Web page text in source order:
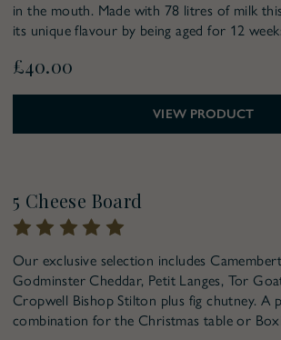
in the mouth. Made with 78 litres of milk
its unique flavour by being aged for 12
£40.00
VIEW PRODUCT
5 Cheese Board
Our exclusive selection includes
Godminster Cheddar, Petit Langes, Tor
Cropwell Bishop Stilton plus fig chutney. A
combination for the Christmas table or